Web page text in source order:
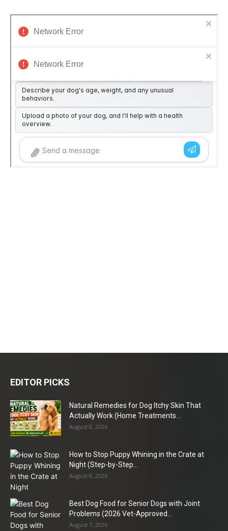
EDITOR PICKS
Natural Remedies for Dog Itchy Skin That
Actually Work (Home Treatments...
August 8, 2026
How to Stop Puppy Whining in the Crate at
Night (Step-by-Step...
August 8, 2026
Best Dog Food for Senior Dogs with Joint
Problems (2026 Vet-Approved...
August 7, 2026